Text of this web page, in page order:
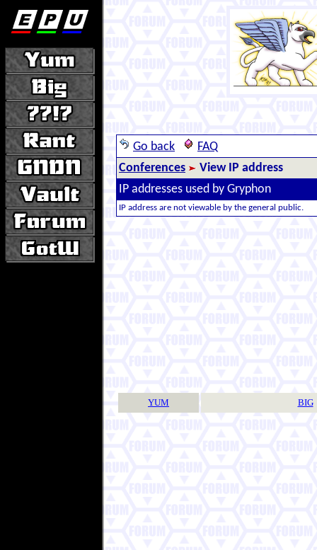
Go back
FAQ
Conferences
View IP address
IP addresses used by Gryphon
IP address are not viewable by the general public.
YUM BIG